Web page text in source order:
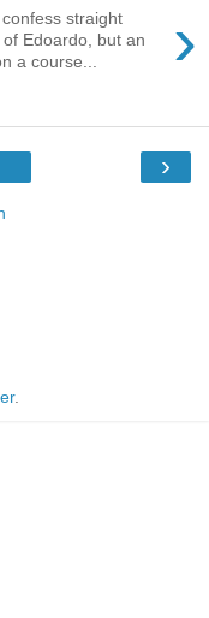
›
straight
Edoardo, but an
a course...
›
.